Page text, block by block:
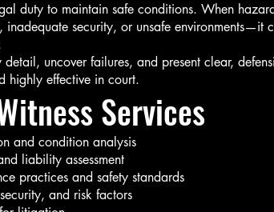
duty to maintain safe conditions. When
inadequate security, or unsafe environments—it
uncover failures, and present clear,
highly effective in court.
Services
and condition analysis
liability assessment
practices and safety standards
and risk factors